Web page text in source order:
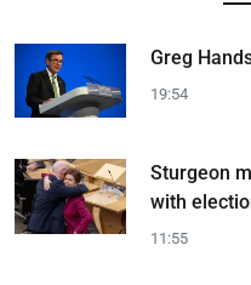
Greg
19:54
Sturgeon
with
11:55